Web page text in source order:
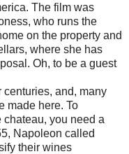
The film was
who runs the
on the property and
where she has
Oh, to be a guest
and, many
made here. To
you need a
Napoleon called
their wines